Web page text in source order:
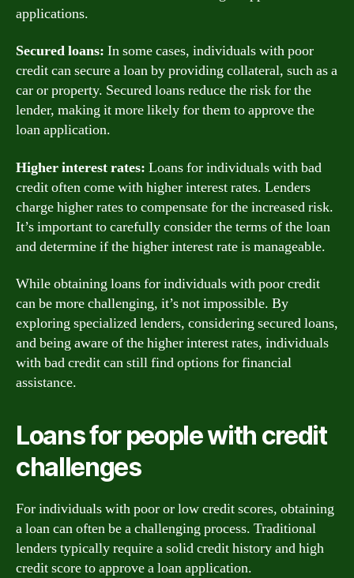
applications.
Secured loans: In some cases, individuals with poor
credit can secure a loan by providing collateral, such as a
car or property. Secured loans reduce the risk for the
lender, making it more likely for them to approve the
loan application.
Higher interest rates: Loans for individuals with bad
credit often come with higher interest rates. Lenders
charge higher rates to compensate for the increased risk.
It’s important to carefully consider the terms of the loan
and determine if the higher interest rate is manageable.
While obtaining loans for individuals with poor credit
can be more challenging, it’s not impossible. By
exploring specialized lenders, considering secured loans,
and being aware of the higher interest rates, individuals
with bad credit can still find options for financial
assistance.
Loans for people with credit
challenges
For individuals with poor or low credit scores, obtaining
a loan can often be a challenging process. Traditional
lenders typically require a solid credit history and high
credit score to approve a loan application.